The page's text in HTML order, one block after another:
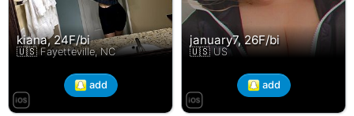
kiana, 24F/bi
🇺🇸 Fayetteville, NC
add
january7, 26F/bi
🇺🇸 US
add